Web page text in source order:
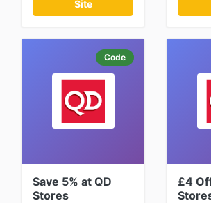
Site
Code
Save 5% at QD
Stores
£4